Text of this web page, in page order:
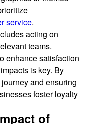
service.
acting on
teams.
enhance satisfaction
is key. By
and ensuring
foster loyalty
of